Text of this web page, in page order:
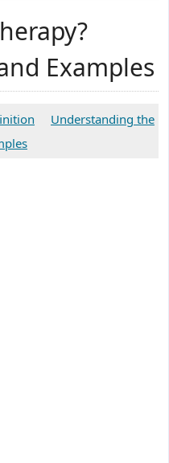
Examples
Understanding the